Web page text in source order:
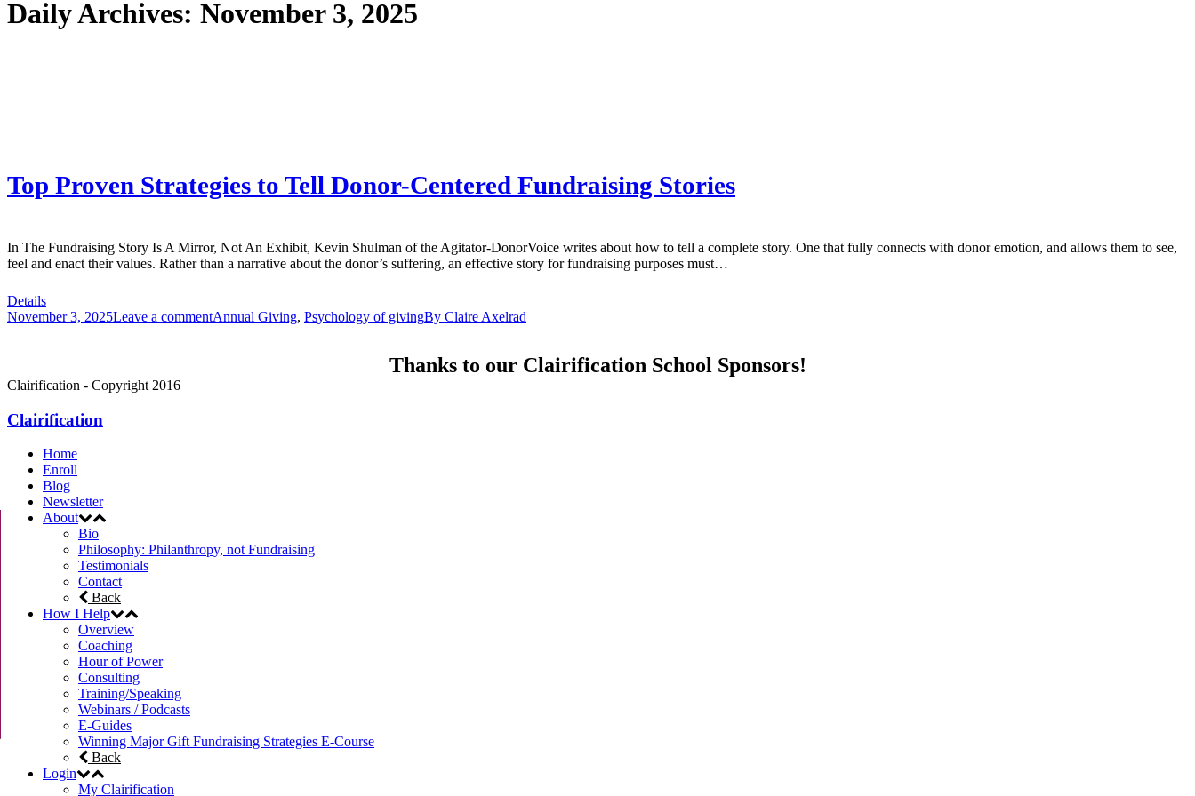
Daily Archives: November 3, 2025
Top Proven Strategies to Tell Donor-Centered Fundraising Stories
In The Fundraising Story Is A Mirror, Not An Exhibit, Kevin Shulman of the Agitator-DonorVoice writes about how to tell a complete story. One that fully connects with donor emotion, and allows them to see,
feel and enact their values. Rather than a narrative about the donor’s suffering, an effective story for fundraising purposes must…
Details
November 3, 2025Leave a commentAnnual Giving, Psychology of givingBy Claire Axelrad
Thanks to our Clairification School Sponsors!
Clairification - Copyright 2016
Clairification
Home
Enroll
Blog
Newsletter
About
Bio
Philosophy: Philanthropy, not Fundraising
Testimonials
Contact
Back
How I Help
Overview
Coaching
Hour of Power
Consulting
Training/Speaking
Webinars / Podcasts
E-Guides
Winning Major Gift Fundraising Strategies E-Course
Back
Login
My Clairification